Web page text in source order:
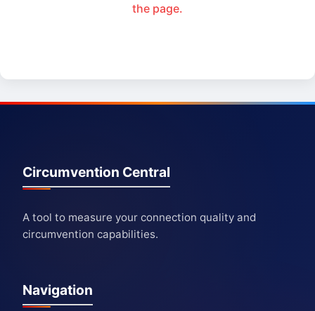
the page.
Circumvention Central
A tool to measure your connection quality and
circumvention capabilities.
Navigation